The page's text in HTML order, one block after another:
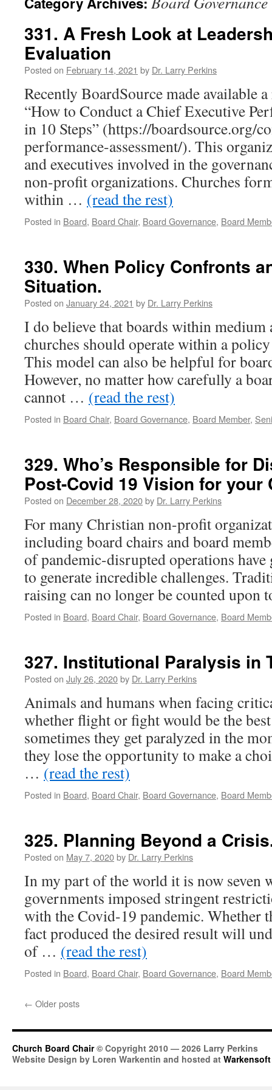
331. A Fresh Look at
Evaluation
Posted on February 14, 2021 by Dr. Larry Perkins
Recently BoardSource made available
“How to Conduct a Chief Executive
in 10 Steps” (https://boardsource.org/
performance-assessment/). This
and executives involved in the
non-profit organizations. Churches
within … (read the rest)
Posted in Board, Board Chair, Board Governance, Board
330. When Policy Confronts
Situation.
Posted on January 24, 2021 by Dr. Larry Perkins
I do believe that boards within medium
churches should operate within a
This model can also be helpful for
However, no matter how carefully a
cannot … (read the rest)
Posted in Board Chair, Board Governance, Board Member,
329. Who’s Responsible for
Post-Covid 19 Vision for your
Posted on December 28, 2020by Dr. Larry Perkins
For many Christian non-profit
including board chairs and board
of pandemic-disrupted operations have
to generate incredible challenges.
raising can no longer be counted
Posted in Board, Board Chair, Board Governance, Board
327. Institutional Paralysis in
Posted on July 26, 2020by Dr. Larry Perkins
Animals and humans when facing
whether flight or fight would be the
sometimes they get paralyzed in the
they lose the opportunity to make a
… (read the rest)
Posted in Board, Board Chair, Board Governance, Board
325. Planning Beyond a
Posted on May 7, 2020by Dr. Larry Perkins
In my part of the world it is now seven
governments imposed stringent
with the Covid-19 pandemic. Whether
fact produced the desired result will
of … (read the rest)
Posted in Board, Board Chair, Board Governance, Board
← Older posts
Church Board Chair© Copyright 2010 — 2026 Larry Perkins
Website Design by Loren Warkentin and hosted at Warkensoft